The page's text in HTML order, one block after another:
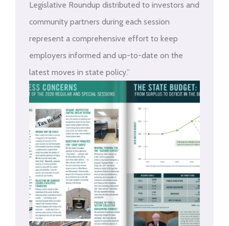
Legislative Roundup distributed to investors and
community partners during each session
represent a comprehensive effort to keep
employers informed and up-to-date on the
latest moves in state policy.”